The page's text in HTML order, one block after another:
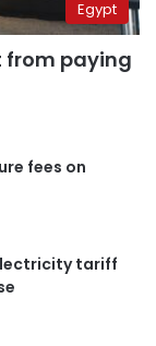
Egypt
from paying
fees on
tariff